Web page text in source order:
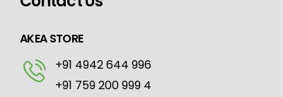
AKEA STORE
+91 4942 644 996
+91 759 200 999 4